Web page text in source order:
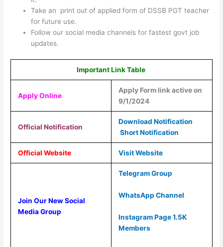
Take an print out of applied form of DSSB PGT teacher
for future use.
Follow our social media channels for fastest govt job
updates.
Important Link Table
Apply Online
Apply Form link active on
9/1/2024
Official Notification
Download Notification
Short Notification
Official Website Visit Website
Join Our New Social
Media Group
Telegram Group
WhatsApp Channel
Instagram Page 1.5K
Members